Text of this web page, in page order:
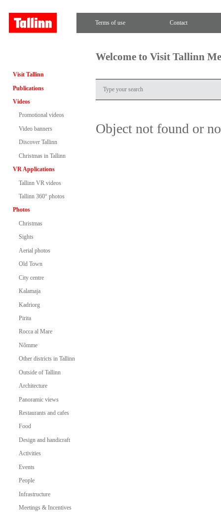
Terms of use Contact
Visit Tallinn
Publications
Videos
Promotional videos
Video banners
Discover Tallinn
Christmas in Tallinn
VR Applications
Tallinn VR videos
Tallinn 360° photos
Photos
Christmas
Sights
Aerial photos
Old Town
City centre
Kalamaja
Kadriorg
Pirita
Rocca al Mare
Nõmme
Other districts in Tallinn
Outside of Tallinn
Architecture
Panoramic views
Restaurants and cafes
Food
Design and handicraft
Activities
Events
People
Infrastructure
Meetings & Incentives
Welcome to Visit Tallinn
Object not found or